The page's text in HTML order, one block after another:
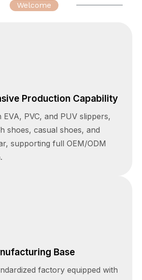
Welcome
Production Capability
EVA, PVC, and PUV slippers,
shoes, casual shoes, and
supporting full OEM/ODM
Base
factory equipped with